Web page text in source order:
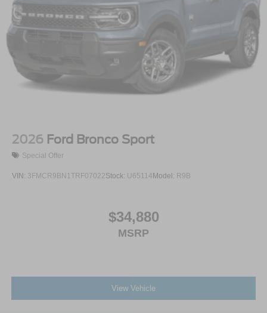
2026 Ford Bronco Sport
Special Offer
VIN: 3FMCR9BN1TRF07022Stock: U65114 Model: R9B
$34,880
MSRP
View Vehicle